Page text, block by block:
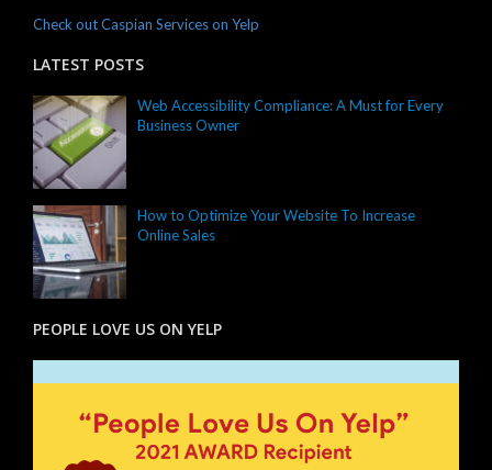
Check out Caspian Services on Yelp
LATEST POSTS
Web Accessibility Compliance: A Must for Every
Business Owner
How to Optimize Your Website To Increase
Online Sales
PEOPLE LOVE US ON YELP